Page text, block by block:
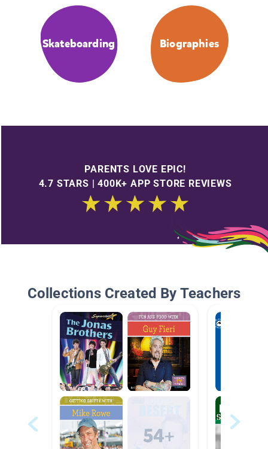
Skateboarding Biographies
PARENTS LOVE EPIC!
4.7 STARS | 400K+ APP STORE REVIEWS
Collections Created By Teachers